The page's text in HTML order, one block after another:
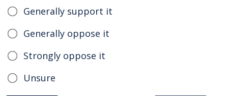
Generally support it
Generally oppose it
Strongly oppose it
Unsure